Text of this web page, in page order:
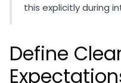
this explicitly during
Define